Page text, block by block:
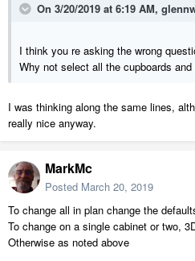
On 3/20/2019 at 6:19 AM,
I think you re asking the wrong
Why not select all the cupboards
I was thinking along the same lines,
really nice anyway.
MarkMc
Posted March 20, 2019
To change all in plan change the
To change on a single cabinet or two,
Otherwise as noted above